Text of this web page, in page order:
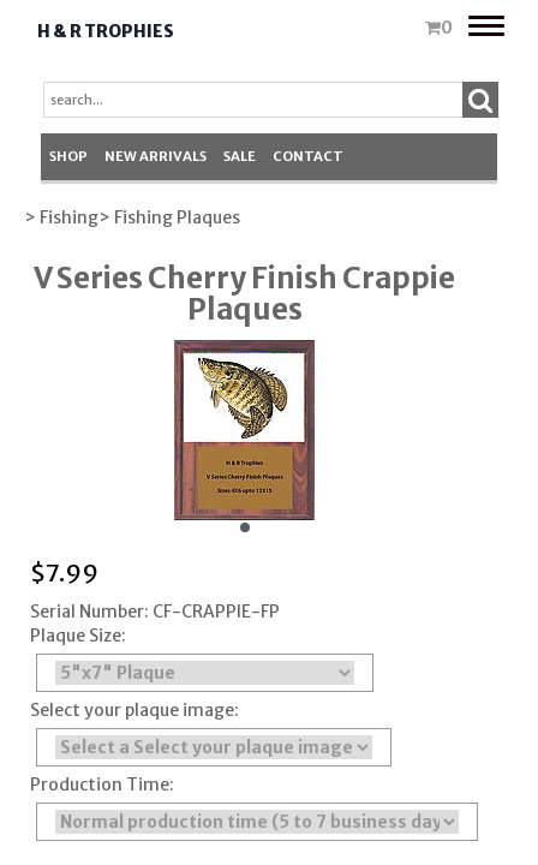
H & R TROPHIES 0
Toggle
SHOP NEW ARRIVALS SALE CONTACT
> Fishing> Fishing Plaques
V Series Cherry Finish Crappie
Plaques
$7.99
Serial Number: CF-CRAPPIE-FP
Plaque Size:
Select your plaque image:
Production Time: